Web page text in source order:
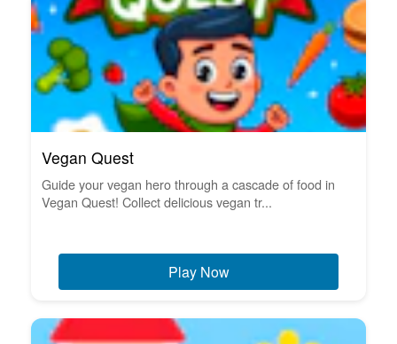
Vegan Quest
Guide your vegan hero through a cascade of food in
Vegan Quest! Collect delicious vegan tr...
Play Now